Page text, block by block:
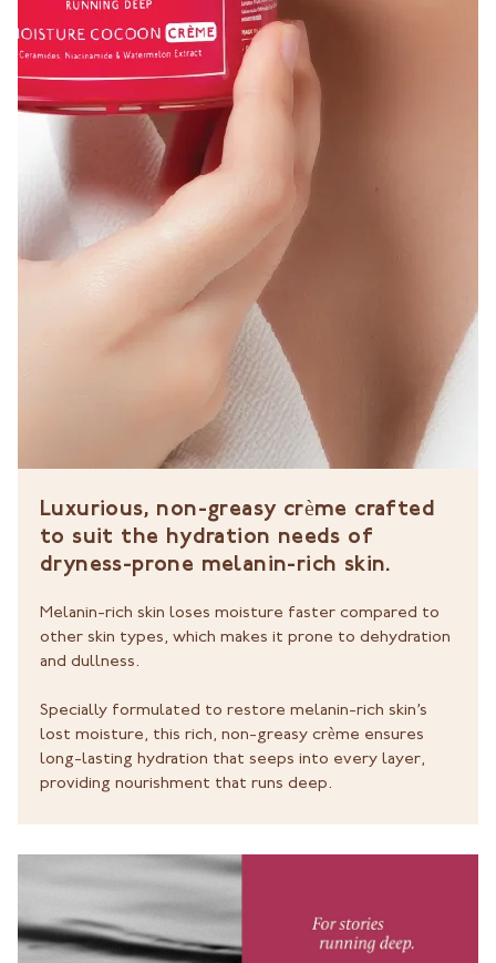
Luxurious, non-greasy crème crafted
to suit the hydration needs of
dryness-prone melanin-rich skin.
Melanin-rich skin loses moisture faster compared to
other skin types, which makes it prone to dehydration
and dullness.
Specially formulated to restore melanin-rich skin’s
lost moisture, this rich, non-greasy crème ensures
long-lasting hydration that seeps into every layer,
providing nourishment that runs deep.